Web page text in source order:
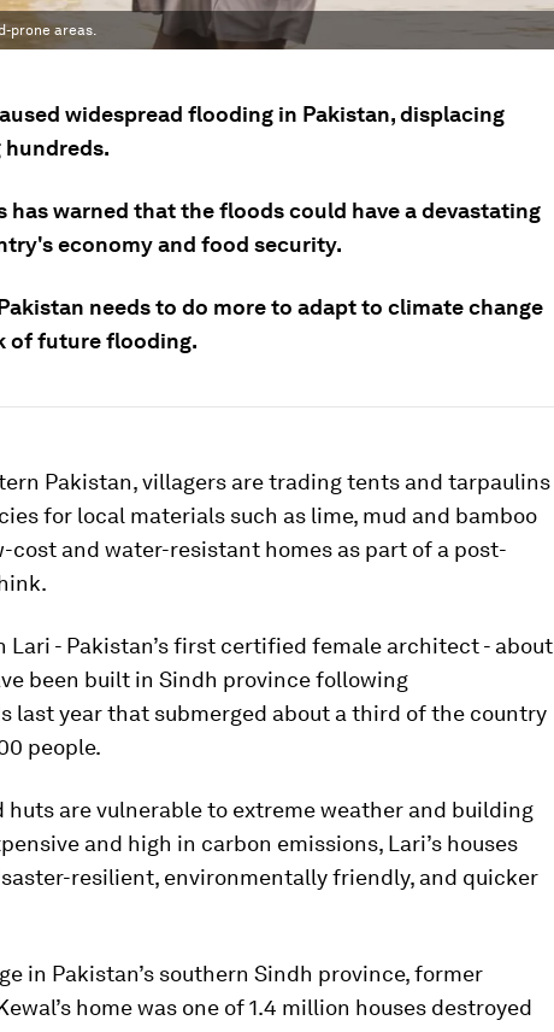
prone areas.
widespread flooding in Pakistan, displacing
has warned that the floods could have a devastating
economy and food security.
needs to do more to adapt to climate change
of future flooding.
Pakistan, villagers are trading tents and tarpaulins
for local materials such as lime, mud and bamboo
cost and water-resistant homes as part of a post-
Lari - Pakistan’s first certified female architect - about
been built in Sindh province following
last year that submerged about a third of the country
people.
are vulnerable to extreme weather and building
and high in carbon emissions, Lari’s houses
resilient, environmentally friendly, and quicker
in Pakistan’s southern Sindh province, former
home was one of 1.4 million houses destroyed